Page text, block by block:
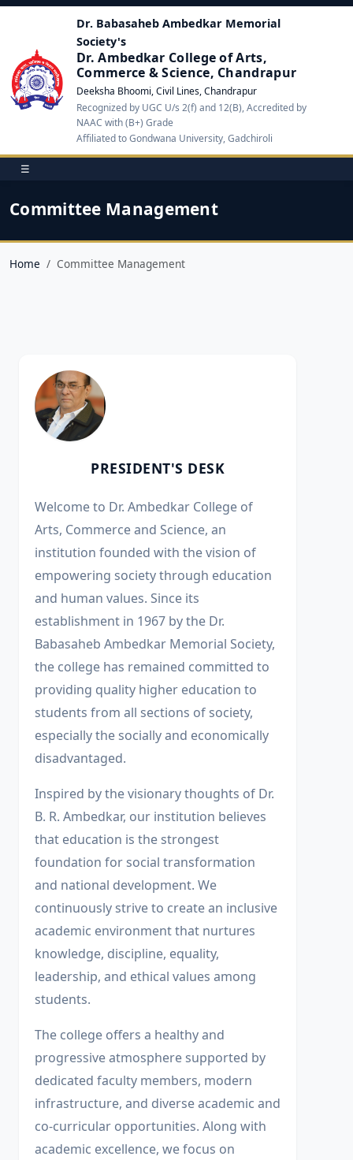
Dr. Babasaheb Ambedkar Memorial
Society's
Dr. Ambedkar College of Arts,
Commerce & Science, Chandrapur
Deeksha Bhoomi, Civil Lines, Chandrapur
Recognized by UGC U/s 2(f) and 12(B), Accredited by
NAAC with (B+) Grade
Affiliated to Gondwana University, Gadchiroli
☰
Committee Management
Home Committee Management
PRESIDENT'S DESK
Welcome to Dr. Ambedkar College of
Arts, Commerce and Science, an
institution founded with the vision of
empowering society through education
and human values. Since its
establishment in 1967 by the Dr.
Babasaheb Ambedkar Memorial Society,
the college has remained committed to
providing quality higher education to
students from all sections of society,
especially the socially and economically
disadvantaged.
Inspired by the visionary thoughts of Dr.
B. R. Ambedkar, our institution believes
that education is the strongest
foundation for social transformation
and national development. We
continuously strive to create an inclusive
academic environment that nurtures
knowledge, discipline, equality,
leadership, and ethical values among
students.
The college offers a healthy and
progressive atmosphere supported by
dedicated faculty members, modern
infrastructure, and diverse academic and
co-curricular opportunities. Along with
academic excellence, we focus on